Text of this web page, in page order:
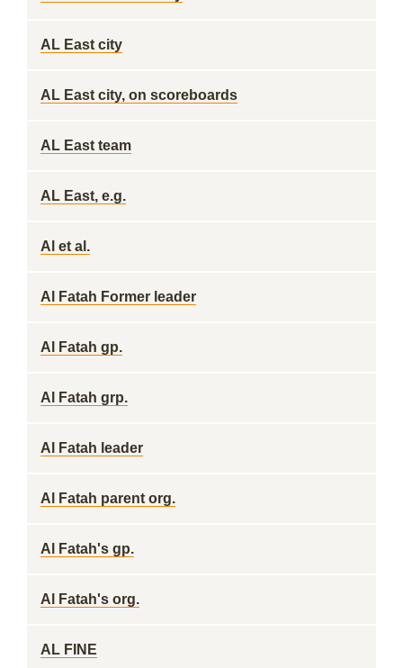
AL East city
AL East city, on scoreboards
AL East team
AL East, e.g.
Al et al.
Al Fatah Former leader
Al Fatah gp.
Al Fatah grp.
Al Fatah leader
Al Fatah parent org.
Al Fatah's gp.
Al Fatah's org.
AL FINE